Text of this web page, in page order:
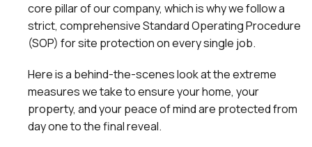
core pillar of our company, which is why we follow a
strict, comprehensive Standard Operating Procedure
(SOP) for site protection on every single job.
Here is a behind-the-scenes look at the extreme
measures we take to ensure your home, your
property, and your peace of mind are protected from
day one to the final reveal.